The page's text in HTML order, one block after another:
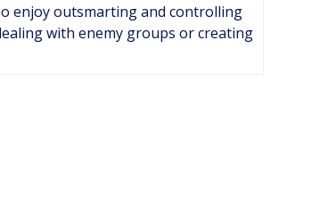
enjoy outsmarting and controlling
with enemy groups or creating